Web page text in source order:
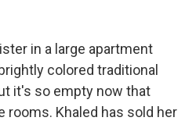
in a large apartment
colored traditional
it's so empty now that
rooms. Khaled has sold her